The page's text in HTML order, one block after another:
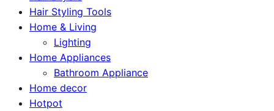
Hair Styling Tools
Home & Living
Lighting
Home Appliances
Bathroom Appliance
Home decor
Hotpot